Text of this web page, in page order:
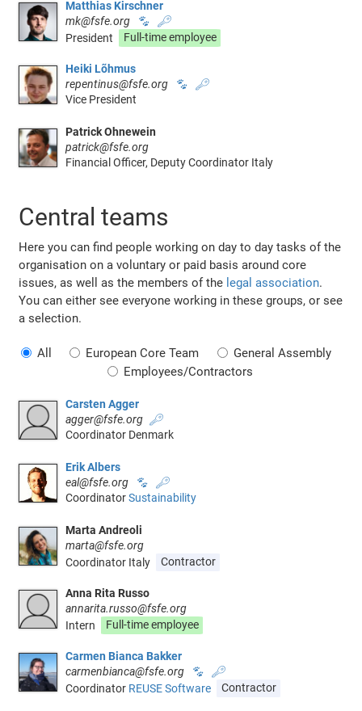
Matthias Kirschner
mk@fsfe.org
🐾
🔑
President
Full-time employee
Heiki Lõhmus
repentinus@fsfe.org
🐾
🔑
Vice President
Patrick Ohnewein
patrick@fsfe.org
Financial Officer, Deputy Coordinator Italy
Central teams
Here you can find people working on day to day tasks of the
organisation on a voluntary or paid basis around core
issues, as well as the members of the legal association.
You can either see everyone working in these groups, or see
a selection.
All European Core Team
General Assembly
Employees/Contractors
Carsten Agger
agger@fsfe.org
🔑
Coordinator Denmark
Erik Albers
eal@fsfe.org
🐾
🔑
CoordinatorSustainability
Marta Andreoli
marta@fsfe.org
Coordinator Italy
Contractor
Anna Rita Russo
annarita.russo@fsfe.org
Intern
Full-time employee
Carmen Bianca Bakker
carmenbianca@fsfe.org
🐾
🔑
Coordinator REUSE Software Contractor